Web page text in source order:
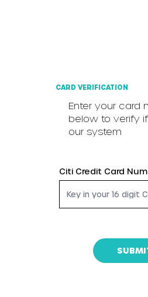
CARD VERIFICATION
Enter your card
below to verify
our system
Citi Credit Card